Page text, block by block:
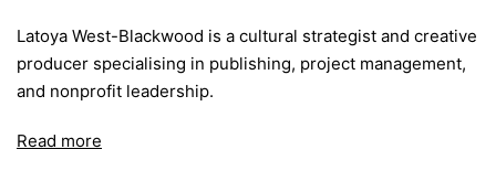
Latoya West-Blackwood is a cultural strategist and creative
producer specialising in publishing, project management,
and nonprofit leadership.
Read more